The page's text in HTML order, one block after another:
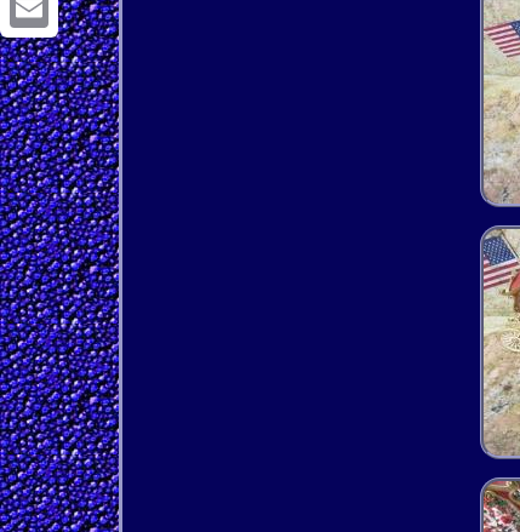
Email